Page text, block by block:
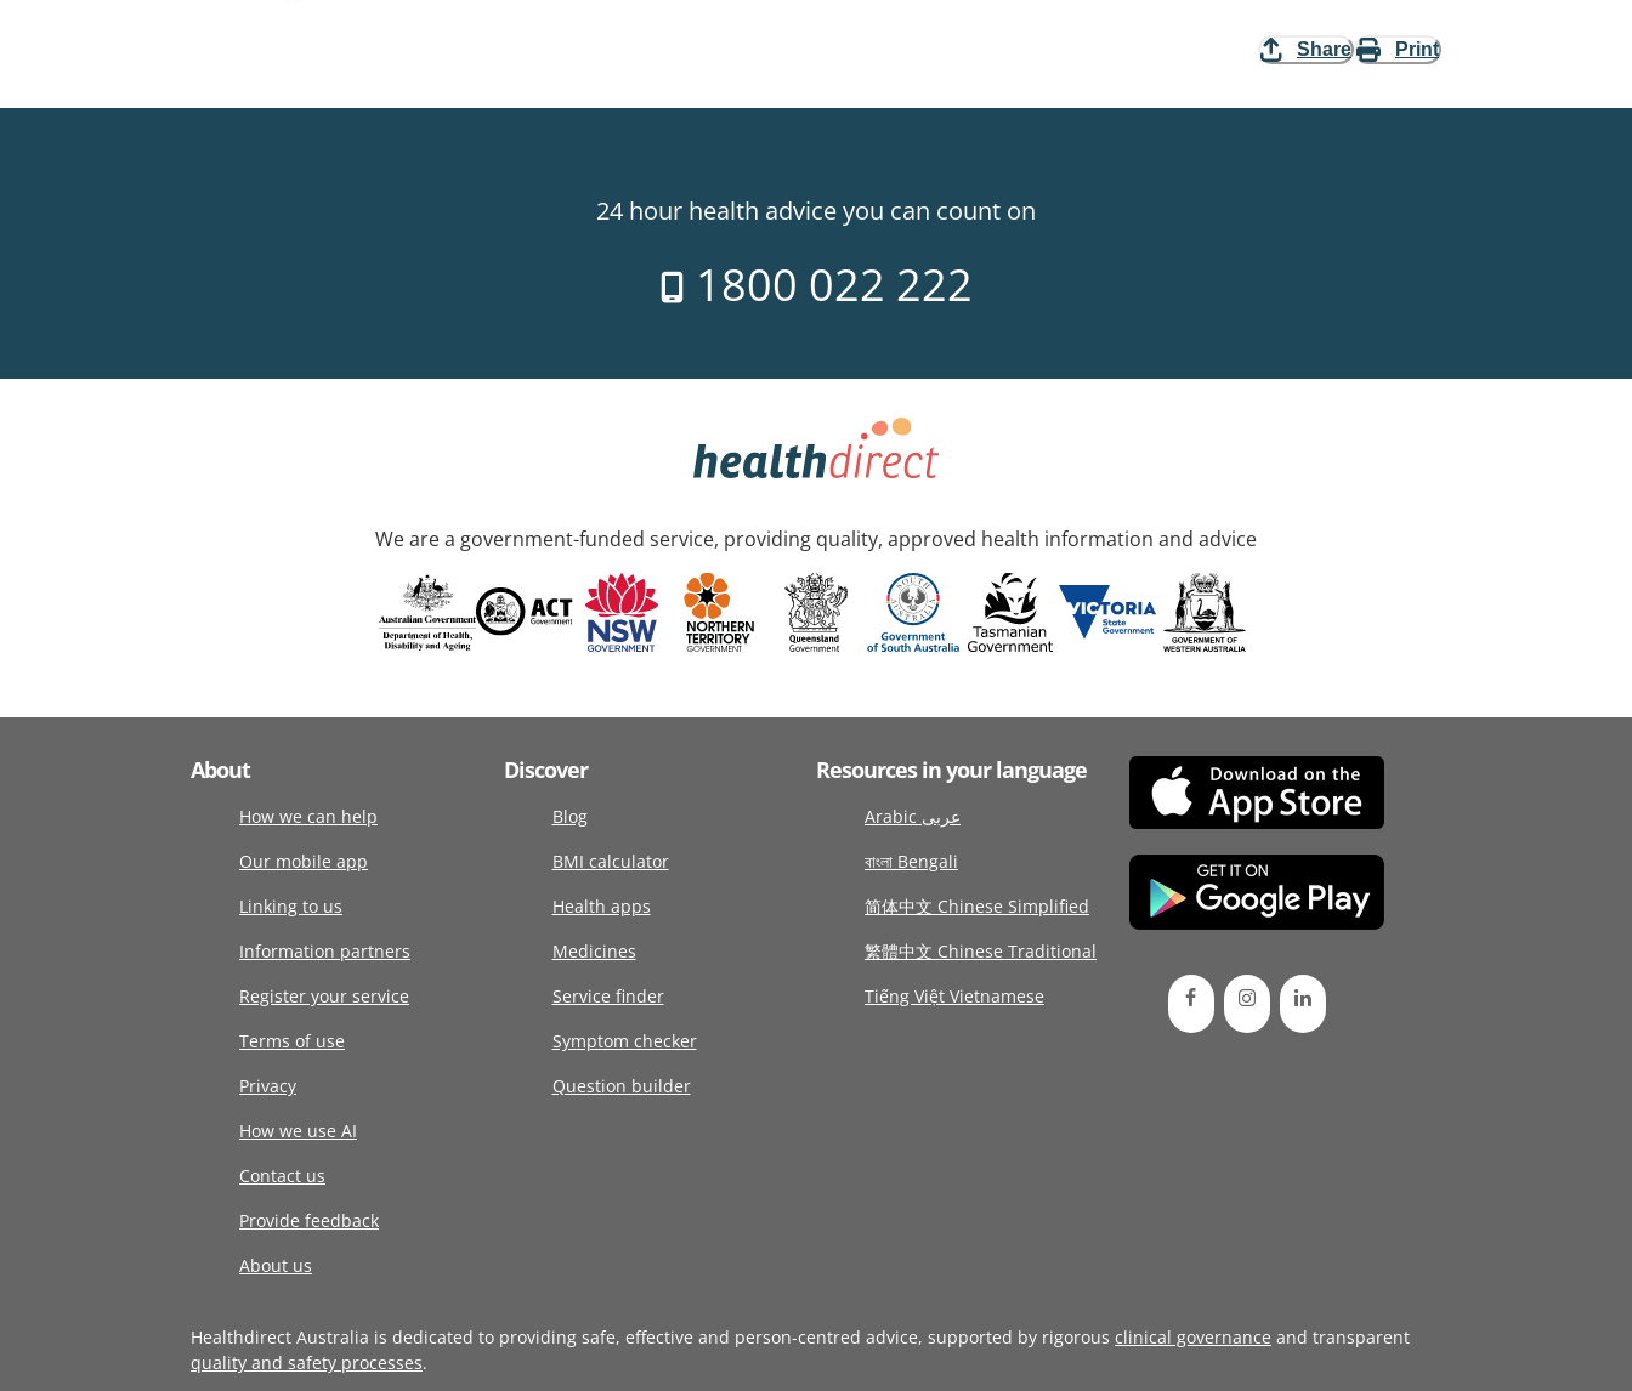
Share Print
24 hour health advice you can count on
1800 022 222
We are a government-funded service, providing quality, approved health information and advice
About
How we can help
Our mobile app
Linking to us
Information partners
Register your service
Terms of use
Privacy
How we use AI
Contact us
Provide feedback
About us
Discover
Blog
BMI calculator
Health apps
Medicines
Service finder
Symptom checker
Question builder
Resources in your language
Arabic عربى
বাংলা Bengali
简体中文 Chinese Simplified
繁體中文 Chinese Traditional
Tiếng Việt Vietnamese
Healthdirect Australia is dedicated to providing safe, effective and person-centred advice, supported by rigorous clinical governance and transparent
quality and safety processes.